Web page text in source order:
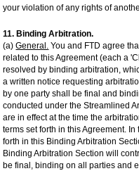
your violation of any rights of
11. Binding Arbitration.
(a)General. You and FTD agree
related to this Agreement (each a
resolved by binding arbitration,
a written notice requesting
by one party shall be final and
conducted under the Streamlined
are in effect at the time the
terms set forth in this Agreement.
forth in this Binding Arbitration
Binding Arbitration Section will
be final, binding on all parties and